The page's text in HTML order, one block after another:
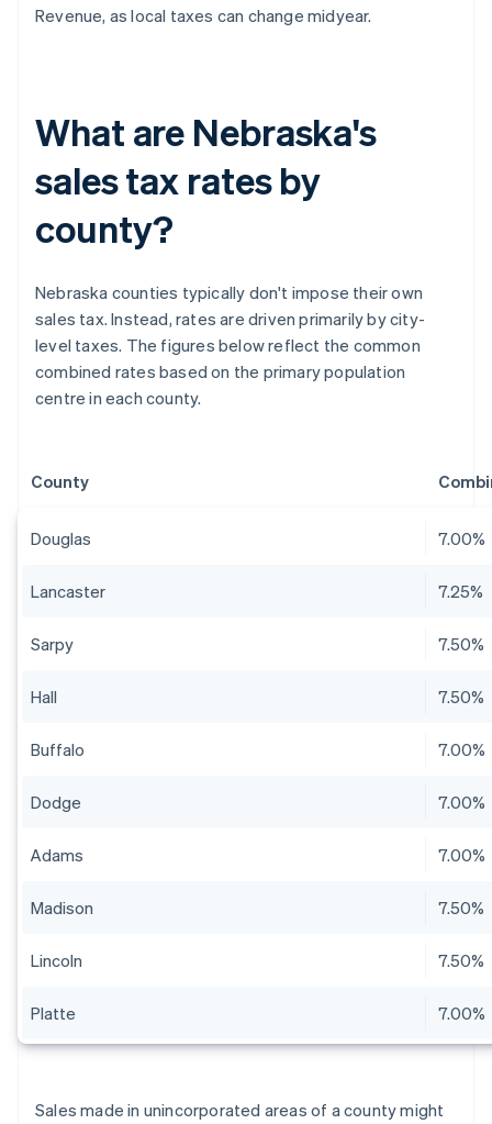
Revenue, as local taxes can change midyear.
What are Nebraska's
sales tax rates by
county?
Nebraska counties typically don't impose their own
sales tax. Instead, rates are driven primarily by city-
level taxes. The figures below reflect the common
combined rates based on the primary population
centre in each county.
County
Douglas 7.00%
Lancaster 7.25%
Sarpy 7.50%
Hall 7.50%
Buffalo 7.00%
Dodge 7.00%
Adams 7.00%
Madison 7.50%
Lincoln 7.50%
Platte 7.00%
Sales made in unincorporated areas of a county might